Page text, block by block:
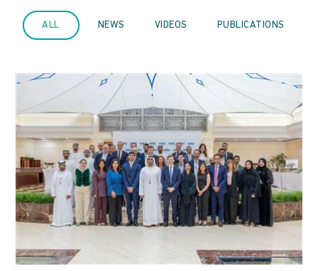
ALL NEWS VIDEOS PUBLICATIONS